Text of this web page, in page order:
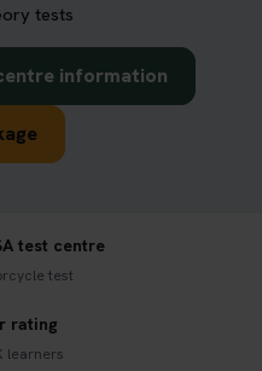
tests
information
test centre
test
rating
learners